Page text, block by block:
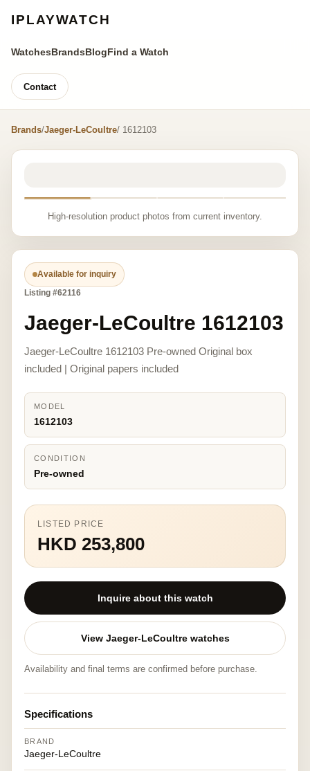
IPLAYWATCH
WatchesBrandsBlogFind a Watch
Contact
Brands/Jaeger-LeCoultre/ 1612103
High-resolution product photos from current inventory.
Available for inquiry
Listing #62116
Jaeger-LeCoultre 1612103
Jaeger-LeCoultre 1612103 Pre-owned Original box
included | Original papers included
MODEL
1612103
CONDITION
Pre-owned
LISTED PRICE
HKD 253,800
Inquire about this watch
View Jaeger-LeCoultre watches
Availability and final terms are confirmed before purchase.
Specifications
BRAND
Jaeger-LeCoultre